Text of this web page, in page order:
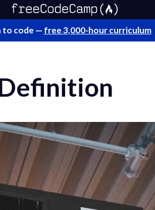
to code — free 3,000-hour curriculum